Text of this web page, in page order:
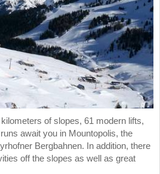
of slopes, 61 modern lifts,
await you in Mountopolis, the
Bergbahnen. In addition, there
off the slopes as well as great